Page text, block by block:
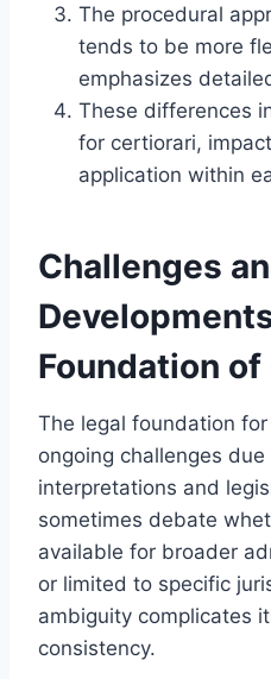
The procedural
tends to be more
emphasizes
These differences
for certiorari,
application within
Challenges
Foundation
The legal foundation
ongoing challenges
interpretations and
sometimes debate
available for broader
or limited to specific
ambiguity complicates
consistency.